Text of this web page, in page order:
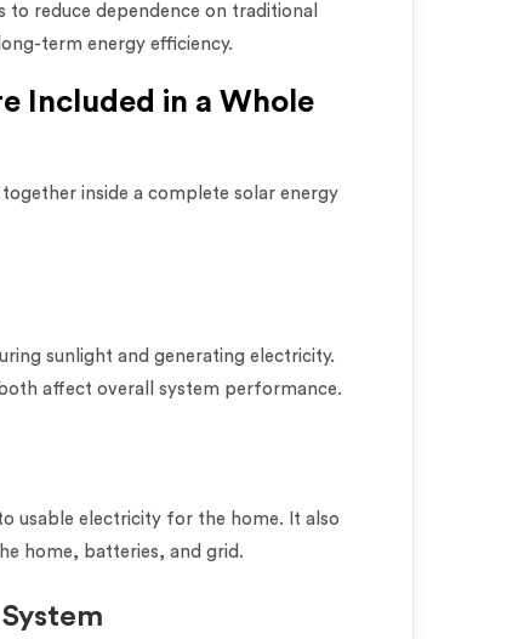
reduce dependence on traditional
term energy efficiency.
Included in a Whole
inside a complete solar energy
sunlight and generating electricity.
affect overall system performance.
usable electricity for the home. It also
home, batteries, and grid.